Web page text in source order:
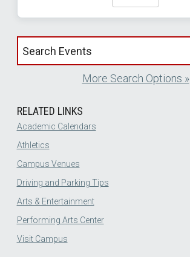
Search events by title
More Search Options »
RELATED LINKS
Academic Calendars
Athletics
Campus Venues
Driving and Parking Tips
Arts & Entertainment
Performing Arts Center
Visit Campus